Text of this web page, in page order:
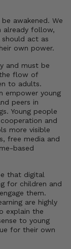
awakened. We
already follow,
act as
own power.
and must be
flow of
to adults.
empower young
peers in
Young people
and
more visible
free media and
based
that digital
for children and
them.
are highly
explain the
to young
for their own